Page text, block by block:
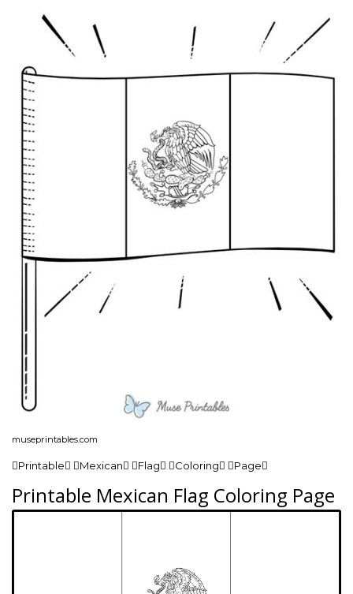
museprintables.com
Printable Mexican Flag Coloring Page
Printable Mexican Flag Coloring Page